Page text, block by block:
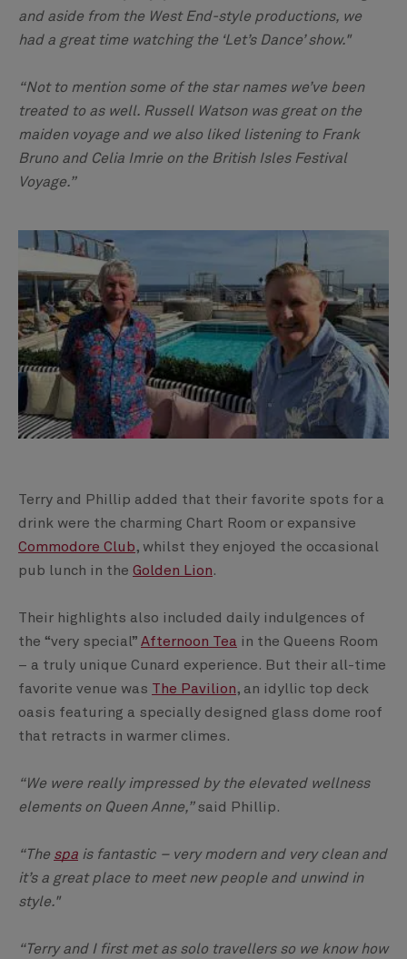
and aside from the West End-style productions, we
had a great time watching the ‘Let’s Dance’ show."
“Not to mention some of the star names we’ve been
treated to as well. Russell Watson was great on the
maiden voyage and we also liked listening to Frank
Bruno and Celia Imrie on the British Isles Festival
Voyage.”
Terry and Phillip added that their favorite spots for a
drink were the charming Chart Room or expansive
Commodore Club, whilst they enjoyed the occasional
pub lunch in the Golden Lion.
Their highlights also included daily indulgences of
the “very special” Afternoon Tea in the Queens Room
– a truly unique Cunard experience. But their all-time
favorite venue was The Pavilion, an idyllic top deck
oasis featuring a specially designed glass dome roof
that retracts in warmer climes.
“We were really impressed by the elevated wellness
elements on Queen Anne,”said Phillip.
“The spa is fantastic – very modern and very clean and
it’s a great place to meet new people and unwind in
style."
“Terry and I first met as solo travellers so we know how